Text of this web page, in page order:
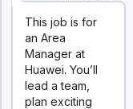
This job is for
an Area
Manager at
Huawei. You’ll
lead a team,
plan exciting